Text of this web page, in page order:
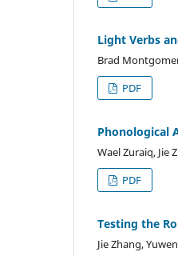
Light Verbs
Brad
PDF
Phonological
Wael Zuraiq, Jie
PDF
Testing the
Jie Zhang,